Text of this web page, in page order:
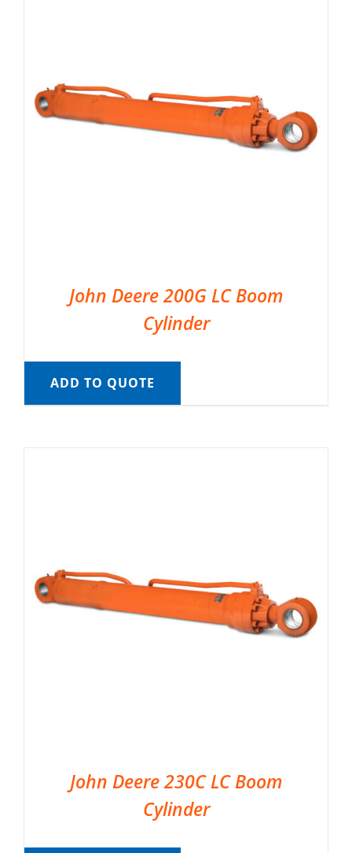
John Deere 200G LC Boom
Cylinder
ADD TO QUOTE
John Deere 230C LC Boom
Cylinder